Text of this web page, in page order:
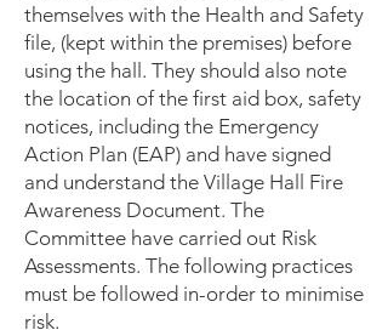
themselves with the Health and Safety
file, (kept within the premises) before
using the hall. They should also note
the location of the first aid box, safety
notices, including the Emergency
Action Plan (EAP) and have signed
and understand the Village Hall Fire
Awareness Document. The
Committee have carried out Risk
Assessments. The following practices
must be followed in-order to minimise
risk.